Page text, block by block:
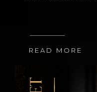
READ MORE